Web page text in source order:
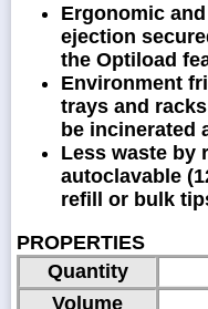
Ergonomic
ejection
the Optiload
Environment
trays and
be incinerated
Less waste by
autoclavable
refill or bulk
PROPERTIES
Quantity
Volume